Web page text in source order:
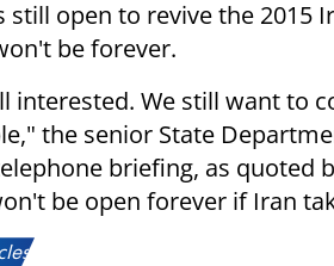
still open to revive the 2015
be forever.
interested. We still want to
the senior State
briefing, as quoted
be open forever if Iran